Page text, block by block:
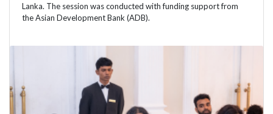
Lanka. The session was conducted with funding support from
the Asian Development Bank (ADB).